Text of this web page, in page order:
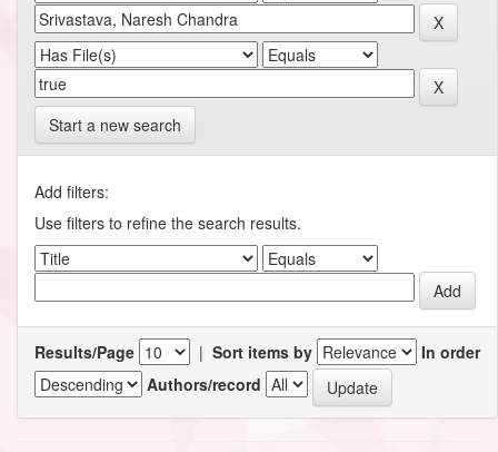
Start a new search
Add filters:
Use filters to refine the search results.
Results/Page | Sort items by
In order
Authors/record